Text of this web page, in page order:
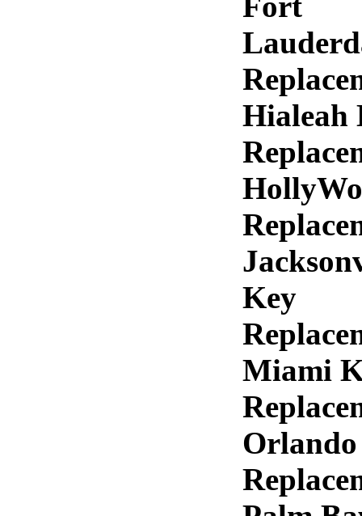
Hialeah
Key
Miami